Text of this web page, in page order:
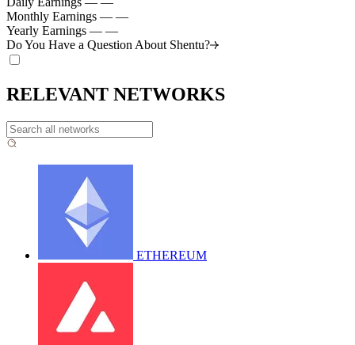
Monthly Earnings — —
Yearly Earnings — —
Do You Have a Question About Shentu?
RELEVANT NETWORKS
ETHEREUM